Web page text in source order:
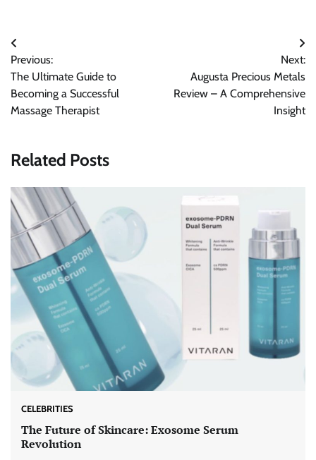
Post
navigation
Previous:
The Ultimate Guide to
Becoming a Successful
Massage Therapist
Next:
Augusta Precious Metals
Review – A Comprehensive
Insight
Related Posts
CELEBRITIES
The Future of Skincare: Exosome Serum
Revolution